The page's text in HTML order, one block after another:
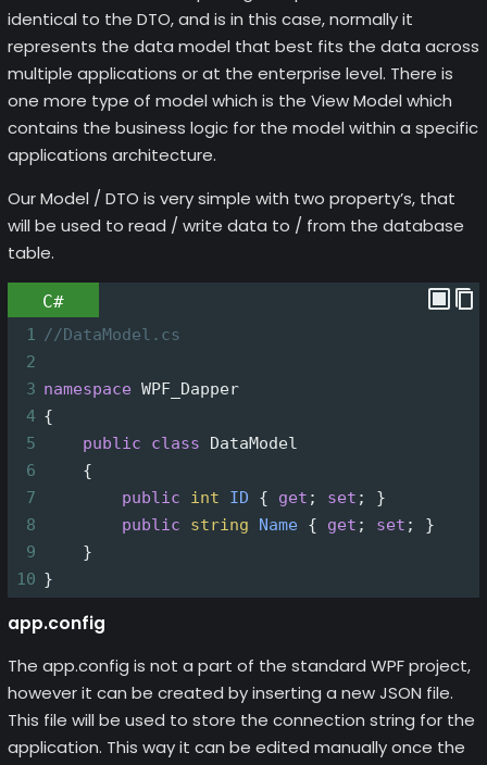
identical to the DTO, and is in this case, normally it
represents the data model that best fits the data across
multiple applications or at the enterprise level. There is
one more type of model which is the View Model which
contains the business logic for the model within a specific
applications architecture.
Our Model / DTO is very simple with two property’s, that
will be used to read / write data to / from the database
table.
C#
1 //DataModel.cs
2
3 namespace WPF_Dapper
4 {
5
public class
DataModel
6
    {
7
public int ID { get ; set ; }
8
public string Name { get ; set ; }
9
    }
10 }
app.config
The app.config is not a part of the standard WPF project,
however it can be created by inserting a new JSON file.
This file will be used to store the connection string for the
application. This way it can be edited manually once the